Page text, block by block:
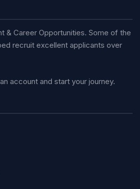
& Career Opportunities. Some of the
recruit excellent applicants over
account and start your journey.